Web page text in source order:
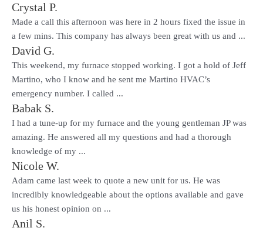
Crystal P.
Made a call this afternoon was here in 2 hours fixed the issue in
a few mins. This company has always been great with us and ...
David G.
This weekend, my furnace stopped working. I got a hold of Jeff
Martino, who I know and he sent me Martino HVAC’s
emergency number. I called ...
Babak S.
I had a tune-up for my furnace and the young gentleman JP was
amazing. He answered all my questions and had a thorough
knowledge of my ...
Nicole W.
Adam came last week to quote a new unit for us. He was
incredibly knowledgeable about the options available and gave
us his honest opinion on ...
Anil S.